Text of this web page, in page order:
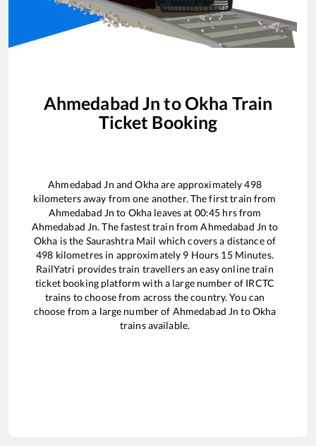
Ahmedabad Jn toOkha Train
Ticket Booking
Ahmedabad Jn andOkhaare approximately498
kilometers away from one another. The first train from
Ahmedabad Jn to Okha leaves at 00:45 hrs from
Ahmedabad Jn. The fastest train fromAhmedabad Jn to
Okha is the Saurashtra Mail which covers a distance of
498 kilometres in approximately 9 Hours 15Minutes.
RailYatri provides train travellers an easy online train
ticket booking platform with a large number of IRCTC
trains to choose from across the country. You can
choose from a large number of Ahmedabad Jn toOkha
trains available.